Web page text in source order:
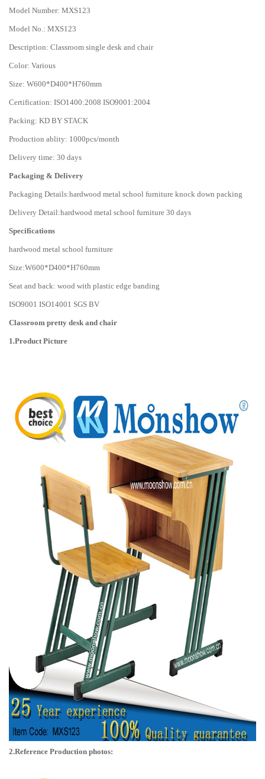
Model Number: MXS123
Model No.: MXS123
Description: Classroom single desk and chair
Color: Various
Size: W600*D400*H760mm
Certification: ISO1400:2008 ISO9001:2004
Packing: KD BY STACK
Production ablity: 1000pcs/month
Delivery time: 30 days
Packaging & Delivery
Packaging Details:hardwood metal school furniture knock down packing
Delivery Detail:hardwood metal school furniture 30 days
Specifications
hardwood metal school furniture
Size:W600*D400*H760mm
Seat and back: wood with plastic edge banding
ISO9001 ISO14001 SGS BV
Classroom pretty desk and chair
1.Product Picture
2.Reference Production photos: